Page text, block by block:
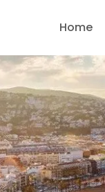
Home